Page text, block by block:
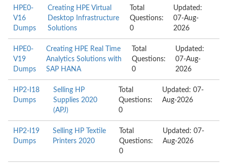
HPE0-
V16
Dumps
Creating HPE Virtual
Desktop Infrastructure
Solutions
Total
Questions:
0
Updated:
07-Aug-
2026
HPE0-
V19
Dumps
Creating HPE Real Time
Analytics Solutions with
SAP HANA
Total
Questions:
0
Updated:
07-Aug-
2026
HP2-I18
Dumps
Selling HP
Supplies 2020
(APJ)
Total
Questions:
0
Updated: 07-
Aug-2026
HP2-I19
Dumps
Selling HP Textile
Printers 2020
Total
Questions:
0
Updated: 07-
Aug-2026